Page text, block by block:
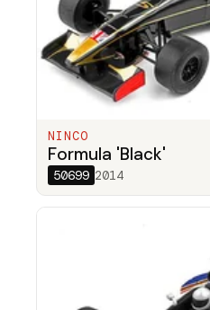
NINCO
Formula 'Black'
50699 2014